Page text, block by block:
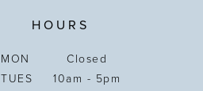
HOURS
MON
Closed
TUES
10am - 5pm